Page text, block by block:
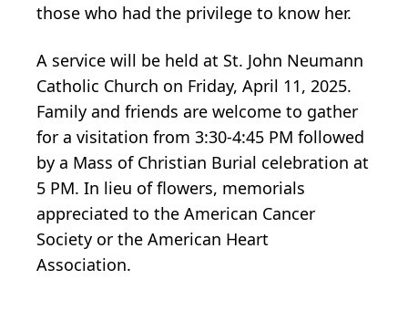
those who had the privilege to know her.
A service will be held at St. John Neumann
Catholic Church on Friday, April 11, 2025.
Family and friends are welcome to gather
for a visitation from 3:30-4:45 PM followed
by a Mass of Christian Burial celebration at
5 PM. In lieu of flowers, memorials
appreciated to the American Cancer
Society or the American Heart
Association.